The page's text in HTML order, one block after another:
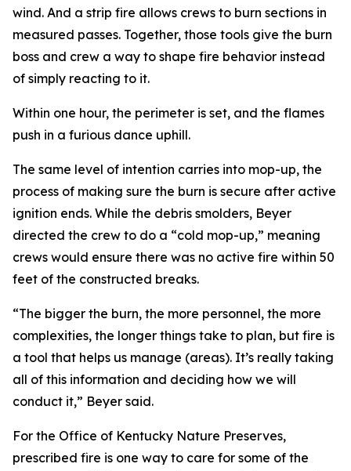
wind. And a strip fire allows crews to burn sections in
measured passes. Together, those tools give the burn
boss and crew a way to shape fire behavior instead
of simply reacting to it.
Within one hour, the perimeter is set, and the flames
push in a furious dance uphill.
The same level of intention carries into mop-up, the
process of making sure the burn is secure after active
ignition ends. While the debris smolders, Beyer
directed the crew to do a “cold mop-up,” meaning
crews would ensure there was no active fire within 50
feet of the constructed breaks.
“The bigger the burn, the more personnel, the more
complexities, the longer things take to plan, but fire is
a tool that helps us manage (areas). It’s really taking
all of this information and deciding how we will
conduct it,” Beyer said.
For the Office of Kentucky Nature Preserves,
prescribed fire is one way to care for some of the